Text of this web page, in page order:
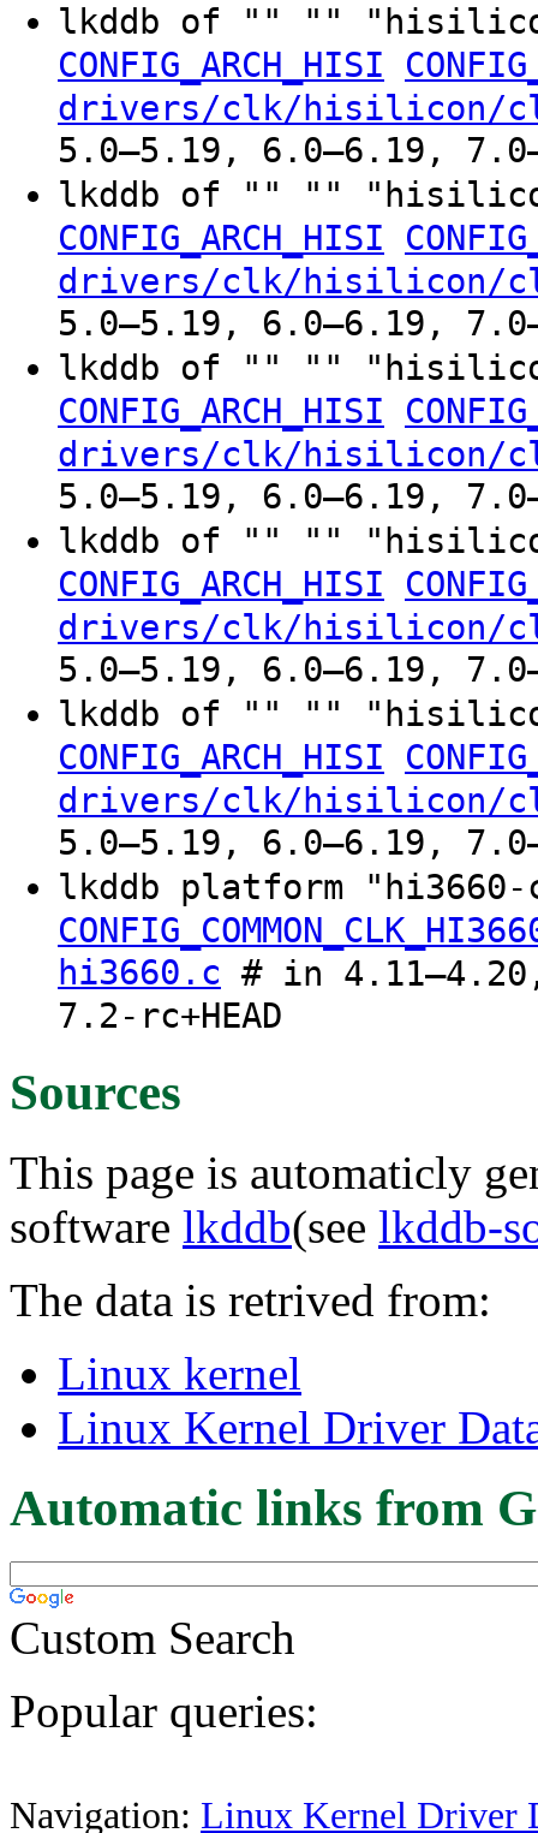
lkddb of "" ""
CONFIG_ARCH_HISI
drivers/clk/hisilicon/
5.0–5.19, 6.0–6.19,
lkddb of "" ""
CONFIG_ARCH_HISI
drivers/clk/hisilicon/
5.0–5.19, 6.0–6.19,
lkddb of "" ""
CONFIG_ARCH_HISI
drivers/clk/hisilicon/
5.0–5.19, 6.0–6.19,
lkddb of "" ""
CONFIG_ARCH_HISI
drivers/clk/hisilicon/
5.0–5.19, 6.0–6.19,
lkddb of "" ""
CONFIG_ARCH_HISI
drivers/clk/hisilicon/
5.0–5.19, 6.0–6.19,
lkddb platform
hi3660.c # in
7.2-rc+HEAD
Sources
This page is automaticly
software lkddb(see lkddb-
The data is retrived from:
Linux kernel
Linux Kernel Driver
Automatic links from
Custom Search
Popular queries:
Navigation: Linux Kernel Driver